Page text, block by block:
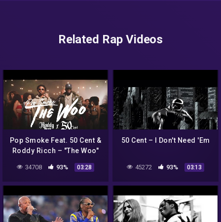
Related Rap Videos
Pop Smoke Feat. 50 Cent &
Roddy Ricch – "The Woo"
(Official Uncensored
Music Video)
34708 93% 03:28
50 Cent – I Don't Need 'Em
45272 93% 03:13